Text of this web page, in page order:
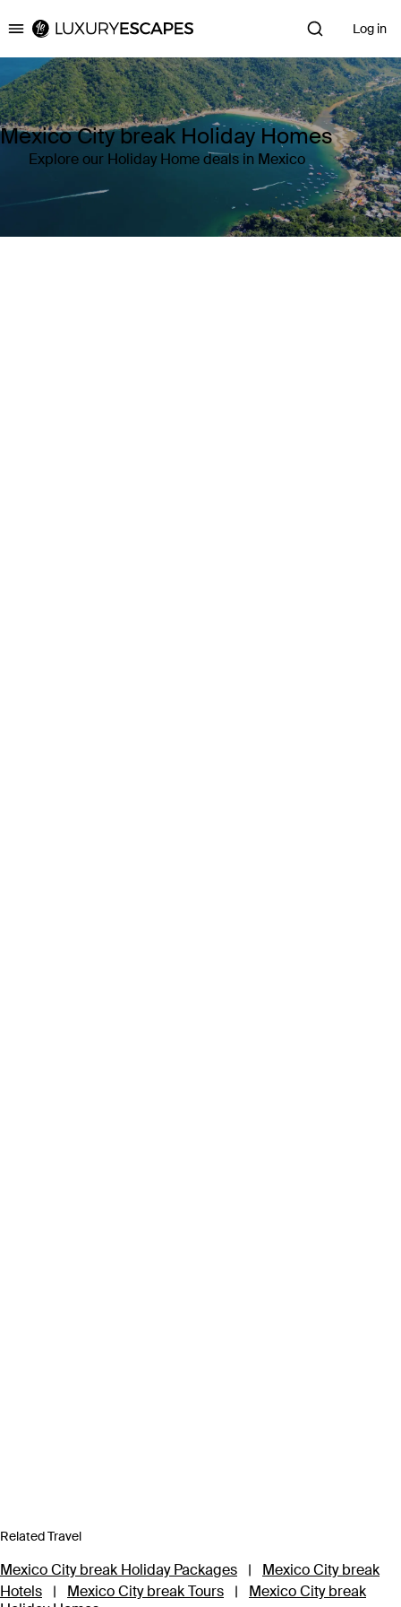
Luxury Escapes Log in
Mexico City break Holiday Homes
Explore our Holiday Home deals in Mexico
Related Travel
Mexico City break Holiday Packages |
Mexico City break
Hotels
| Mexico City break Tours |
Mexico City break